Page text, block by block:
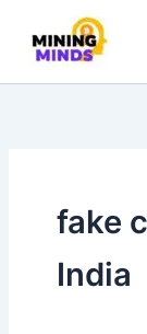
content
fake
India